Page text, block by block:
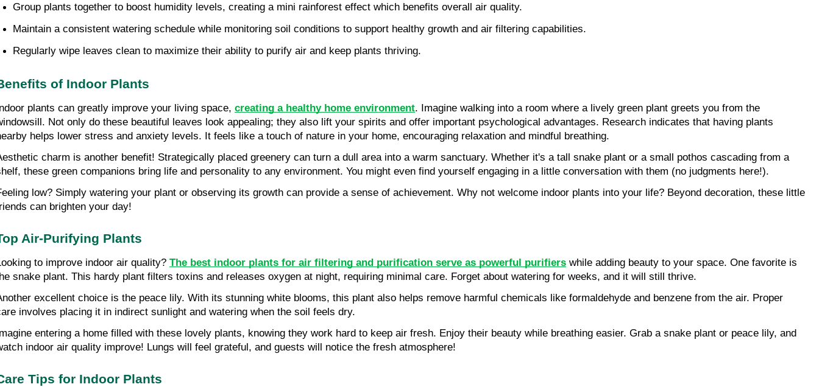
Group plants together to boost humidity levels, creating a mini rainforest effect which benefits overall air quality.
Maintain a consistent watering schedule while monitoring soil conditions to support healthy growth and air filtering capabilities.
Regularly wipe leaves clean to maximize their ability to purify air and keep plants thriving.
of Indoor Plants
plants can greatly improve your living space, creating a healthy home environment. Imagine walking into a room where a lively green plant greets you from the
Not only do these beautiful leaves look appealing; they also lift your spirits and offer important psychological advantages. Research indicates that having plants
helps lower stress and anxiety levels. It feels like a touch of nature in your home, encouraging relaxation and mindful breathing.
charm is another benefit! Strategically placed greenery can turn a dull area into a warm sanctuary. Whether it's a tall snake plant or a small pothos cascading from a
these green companions bring life and personality to any environment. You might even find yourself engaging in a little conversation with them (no judgments here!).
low? Simply watering your plant or observing its growth can provide a sense of achievement. Why not welcome indoor plants into your life? Beyond decoration, these little
can brighten your day!
Air-Purifying Plants
to improve indoor air quality? The best indoor plants for air filtering and purification serve as powerful purifiers while adding beauty to your space. One favorite is
snake plant. This hardy plant filters toxins and releases oxygen at night, requiring minimal care. Forget about watering for weeks, and it will still thrive.
excellent choice is the peace lily. With its stunning white blooms, this plant also helps remove harmful chemicals like formaldehyde and benzene from the air. Proper
involves placing it in indirect sunlight and watering when the soil feels dry.
entering a home filled with these lovely plants, knowing they work hard to keep air fresh. Enjoy their beauty while breathing easier. Grab a snake plant or peace lily, and
indoor air quality improve! Lungs will feel grateful, and guests will notice the fresh atmosphere!
Tips for Indoor Plants